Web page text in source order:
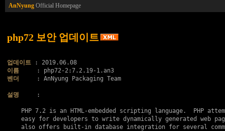
AnNyung Official Homepage
php72 보안 업데이트
업데이트
이름
벤더
     : AnNyung Packaging Team
설명
     :
PHP 7.2 is an HTML-embedded scripting language.  PHP
easy for developers to write dynamically generated web
also offers built-in database integration for several